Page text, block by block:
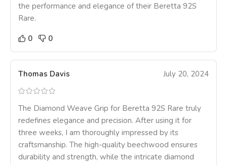
the performance and elegance of their Beretta 92S
Rare.
0
0
Thomas Davis July 20, 2024
The Diamond Weave Grip for Beretta 92S Rare truly
redefines elegance and precision. After using it for
three weeks, I am thoroughly impressed by its
craftsmanship. The high-quality beechwood ensures
durability and strength, while the intricate diamond